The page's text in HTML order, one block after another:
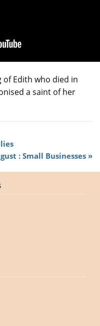
of Edith who died in
a saint of her
: Small Businesses